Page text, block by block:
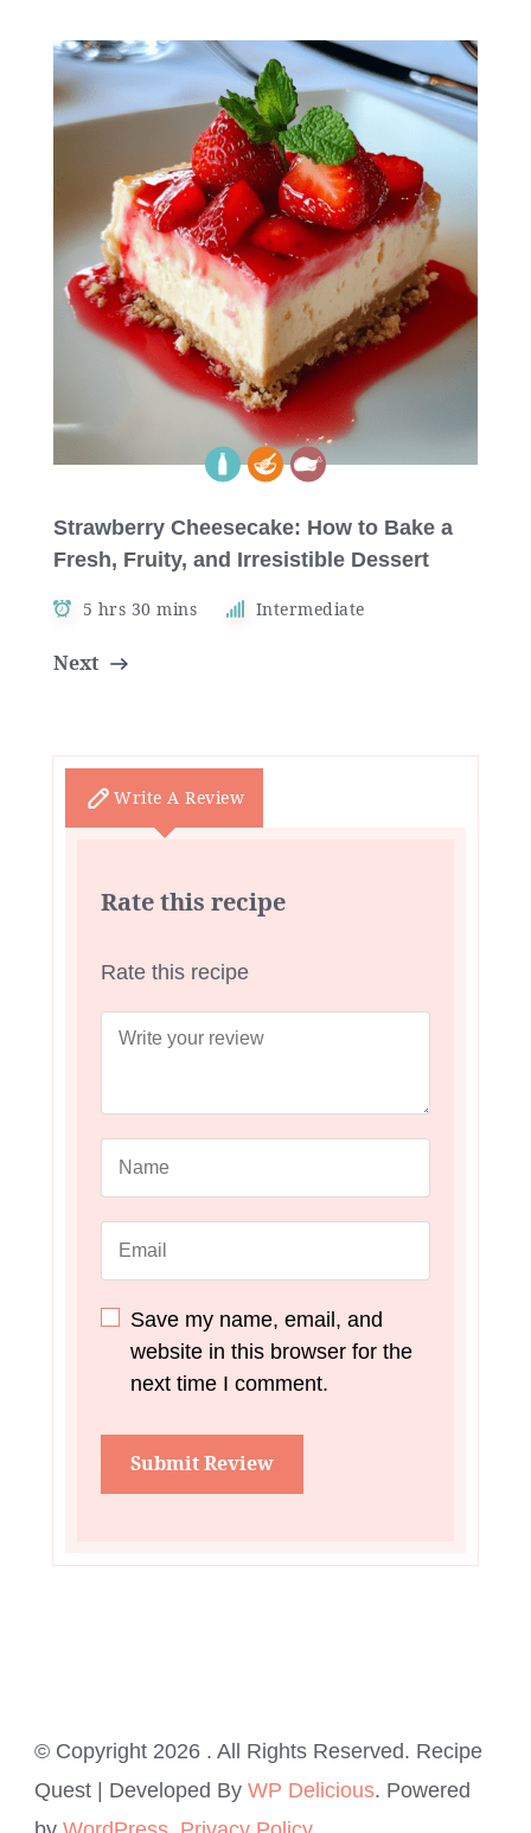
Strawberry Cheesecake: How to Bake a
Fresh, Fruity, and Irresistible Dessert
5 hrs 30 mins Intermediate
Next
Write A Review
Rate this recipe
Rate this recipe
Save my name, email, and
website in this browser for the
next time I comment.
© Copyright 2026 . All Rights Reserved. Recipe
Quest | Developed By WP Delicious. Powered